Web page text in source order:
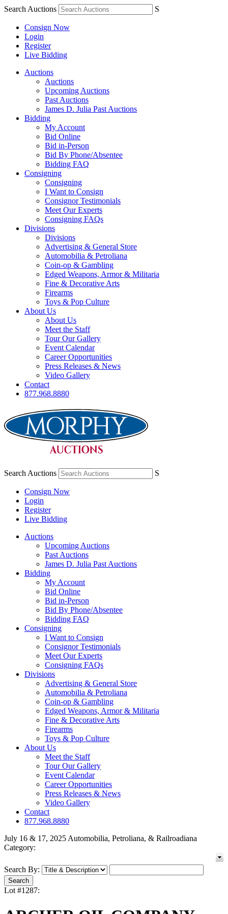
Search Auctions S
Consign Now
Login
Register
Live Bidding
Auctions
Auctions
Upcoming Auctions
Past Auctions
James D. Julia Past Auctions
Bidding
My Account
Bid Online
Bid in-Person
Bid By Phone/Absentee
Bidding FAQ
Consigning
Consigning
I Want to Consign
Consignor Testimonials
Meet Our Experts
Consigning FAQs
Divisions
Divisions
Advertising & General Store
Automobilia & Petroliana
Coin-op & Gambling
Edged Weapons, Armor & Militaria
Fine & Decorative Arts
Firearms
Toys & Pop Culture
About Us
About Us
Meet the Staff
Tour Our Gallery
Event Calendar
Career Opportunities
Press Releases & News
Video Gallery
Contact
877.968.8880
Search Auctions S
Consign Now
Login
Register
Live Bidding
Auctions
Upcoming Auctions
Past Auctions
James D. Julia Past Auctions
Bidding
My Account
Bid Online
Bid in-Person
Bid By Phone/Absentee
Bidding FAQ
Consigning
I Want to Consign
Consignor Testimonials
Meet Our Experts
Consigning FAQs
Divisions
Advertising & General Store
Automobilia & Petroliana
Coin-op & Gambling
Edged Weapons, Armor & Militaria
Fine & Decorative Arts
Firearms
Toys & Pop Culture
About Us
Meet the Staff
Tour Our Gallery
Event Calendar
Career Opportunities
Press Releases & News
Video Gallery
Contact
877.968.8880
July 16 & 17, 2025 Automobilia, Petroliana, & Railroadiana
Category:
Search By:
Lot #1287: